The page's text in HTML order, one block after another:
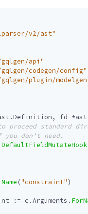
v2/ast"
api"
codegen/config"
plugin/
.Definition, fd *ast
DefaultFieldMutateHook
("constraint")
:= c .Arguments .